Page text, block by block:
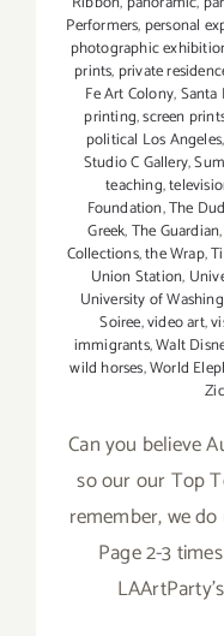
Performers, personal
photographic
prints, private
Fe Art Colony,Santa
printing,screen
political Los Angeles
Studio C Gallery,
teaching,
Foundation,The
Greek,The Guardian,
Collections,the Wrap,
Union Station,
University of
Soiree,video art,
immigrants,Walt
wild horses,World
Can you believe
so our our Top
remember, we
Page 2-3